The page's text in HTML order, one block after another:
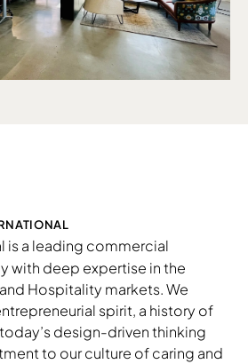
is a leading commercial
with deep expertise in the
Hospitality markets. We
spirit, a history of
design-driven thinking
to our culture of caring and